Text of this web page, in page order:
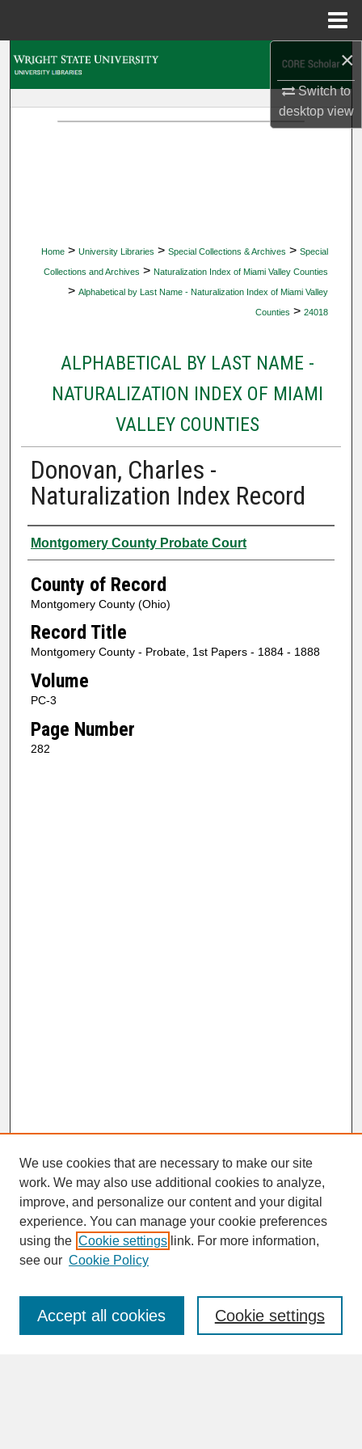
×
Switch to
desktopview
Home > University Libraries > Special Collections & Archives > Special
Collections and Archives > Naturalization Index of Miami Valley Counties
> Alphabetical by Last Name - Naturalization Index of Miami Valley
Counties > 24018
ALPHABETICAL BY LAST NAME -
NATURALIZATION INDEX OF MIAMI
VALLEY COUNTIES
Donovan, Charles -
Naturalization Index Record
Authors
Montgomery County Probate Court
County of Record
Montgomery County (Ohio)
Record Title
Montgomery County - Probate, 1st Papers - 1884 - 1888
Volume
PC-3
Page Number
282
SEARCH
Enter search terms:
We use cookies that are necessary to make our site
work. We may also use additional cookies to analyze,
improve, and personalize our content and your digital
experience. You can manage your cookie preferences
using the Cookie settings link. For more information,
see our Cookie Policy
Cookie settings
Accept all cookies